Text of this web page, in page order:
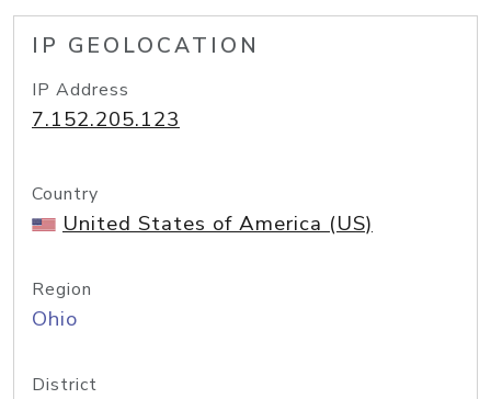
IP GEOLOCATION
IP Address
7.152.205.123
Country
United States of America (US)
Region
Ohio
District